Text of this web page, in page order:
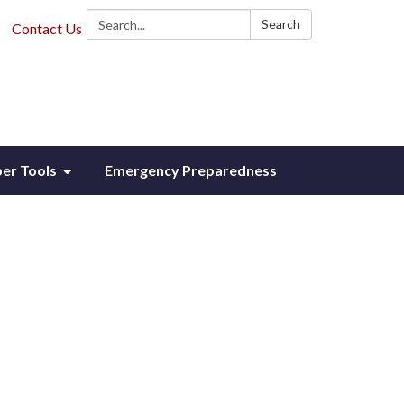
Search: Search
Contact Us
Tools Emergency Preparedness